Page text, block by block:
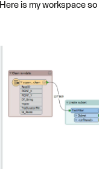
Here is my workspace so